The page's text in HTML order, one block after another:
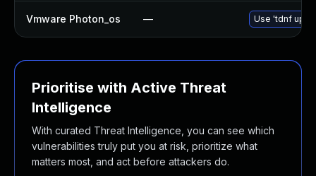
Vmware Photon_os — Use 'tdnf
Prioritise with Active Threat
Intelligence
With curated Threat Intelligence, you can see which
vulnerabilities truly put you at risk, prioritize what
matters most, and act before attackers do.